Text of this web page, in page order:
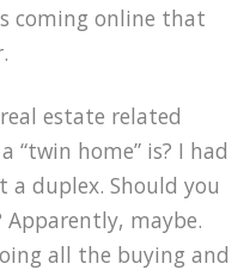
coming online that
estate related
“twin home” is? I had
duplex. Should you
Apparently, maybe.
all the buying and